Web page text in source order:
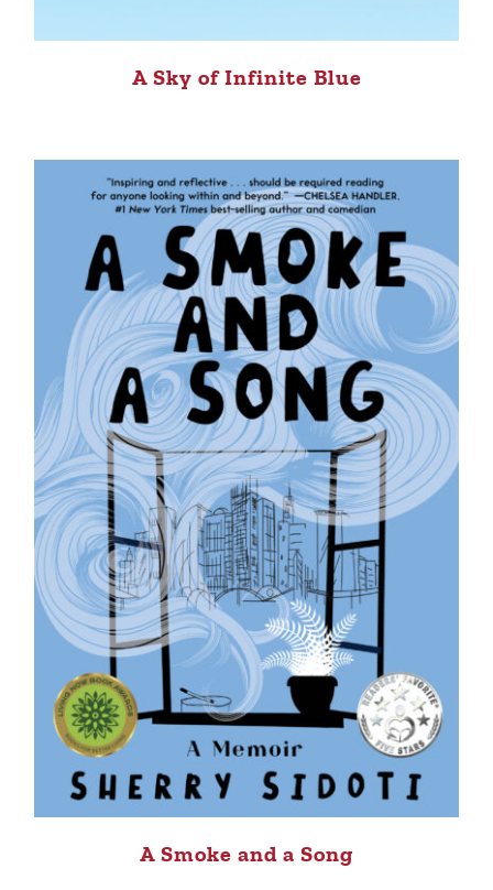
A Sky of Infinite Blue
A Smoke and a Song